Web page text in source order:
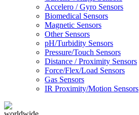
Accelero / Gyro Sensors
Biomedical Sensors
Magnetic Sensors
Other Sensors
pH/Turbidity Sensors
Pressure/Touch Sensors
Distance / Proximity Sensors
Force/Flex/Load Sensors
Gas Sensors
IR Proximity/Motion Sensors